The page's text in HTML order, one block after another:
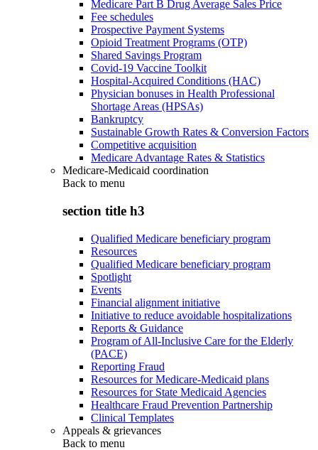
Medicare Part B Drug Average Sales Price
Fee schedules
Prospective Payment Systems
Opioid Treatment Programs (OTP)
Shared Savings Program
Covid-19 Vaccine Toolkit
Hospital-Acquired Conditions (HAC)
Physician bonuses in Health Professional
Shortage Areas (HPSAs)
Bankruptcy
Sustainable Growth Rates & Conversion Factors
Competitive acquisition
Medicare Advantage Rates & Statistics
Medicare-Medicaid coordination
Back to menu
section title h3
Qualified Medicare beneficiary program
Resources
Qualified Medicare beneficiary program
Spotlight
Events
Financial alignment initiative
Initiative to reduce avoidable hospitalizations
Reports & Guidance
Program of All-Inclusive Care for the Elderly
(PACE)
Reporting Fraud
Resources for Medicare-Medicaid plans
Resources for State Medicaid Agencies
Healthcare Fraud Prevention Partnership
Clinical Templates
Appeals & grievances
Back to menu